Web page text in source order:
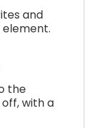
and
the
with a